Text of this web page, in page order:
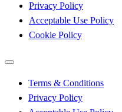
Privacy Policy
Acceptable Use Policy
Cookie Policy
Terms & Conditions
Privacy Policy